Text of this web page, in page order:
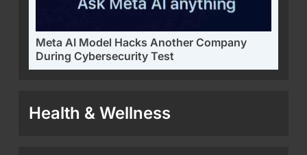
Meta AI Model Hacks Another Company
During Cybersecurity Test
Health & Wellness